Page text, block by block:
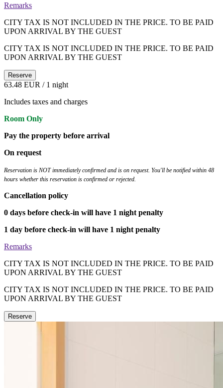
Remarks
CITY TAX IS NOT INCLUDED IN THE PRICE. TO BE PAID
UPON ARRIVAL BY THE GUEST
CITY TAX IS NOT INCLUDED IN THE PRICE. TO BE PAID
UPON ARRIVAL BY THE GUEST
Reserve
63.48 EUR / 1 night
Includes taxes and charges
Room Only
Pay the property before arrival
On request
Reservation is NOT immediately confirmed and is on request. You'll be notified within 48
hours whether this reservation is confirmed or rejected.
Cancellation policy
0 days before check-in will have 1 night penalty
1 day before check-in will have 1 night penalty
Remarks
CITY TAX IS NOT INCLUDED IN THE PRICE. TO BE PAID
UPON ARRIVAL BY THE GUEST
CITY TAX IS NOT INCLUDED IN THE PRICE. TO BE PAID
UPON ARRIVAL BY THE GUEST
Reserve